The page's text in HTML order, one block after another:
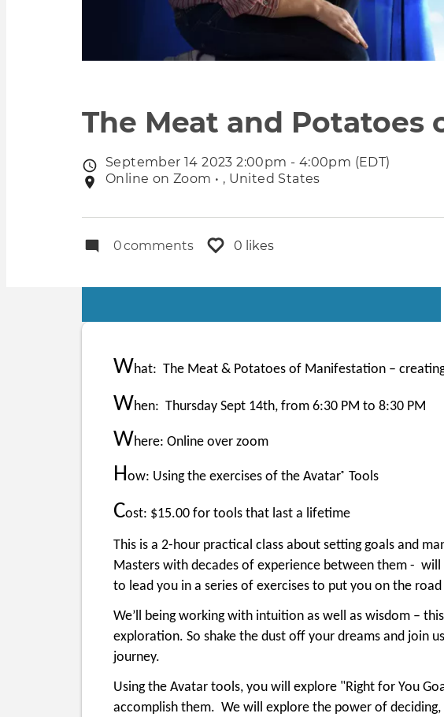
The Meat and Potatoes
Event
date
September 14 2023 2:00pm - 4:00pm (EDT)
Event
Online on Zoom • , United States
0comments 0 likes
Primary
What: The Meat & Potatoes of Manifestation –
When: Thursday Sept 14th, from 6:30 PM to 8:30 PM
Where: Online over zoom
How: Using the exercises of the Avatar® Tools
Cost: $15.00 for tools that last a lifetime
This is a 2-hour practical class about setting goals and
Masters with decades of experience between them -
to lead you in a series of exercises to put you on the
We’ll being working with intuition as well as wisdom – this
exploration. So shake the dust off your dreams and join
journey.
Using the Avatar tools, you will explore "Right for You
accomplish them. We will explore the power of